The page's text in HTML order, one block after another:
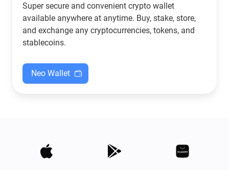
Super secure and convenient crypto wallet
available anywhere at anytime. Buy, stake, store,
and exchange any cryptocurrencies, tokens, and
stablecoins.
Neo Wallet